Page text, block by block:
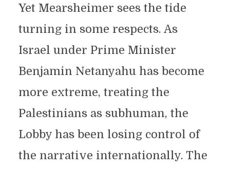
Yet Mearsheimer sees the tide
turning in some respects. As
Israel under Prime Minister
Benjamin Netanyahu has become
more extreme, treating the
Palestinians as subhuman, the
Lobby has been losing control of
the narrative internationally. The